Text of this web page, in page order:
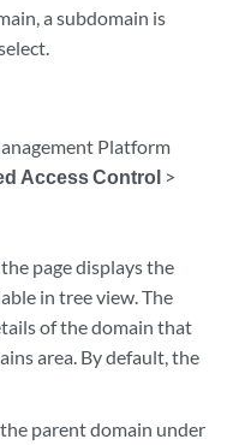
a subdomain is
Platform
Access Control >
page displays the
in tree view. The
of the domain that
area. By default, the
parent domain under